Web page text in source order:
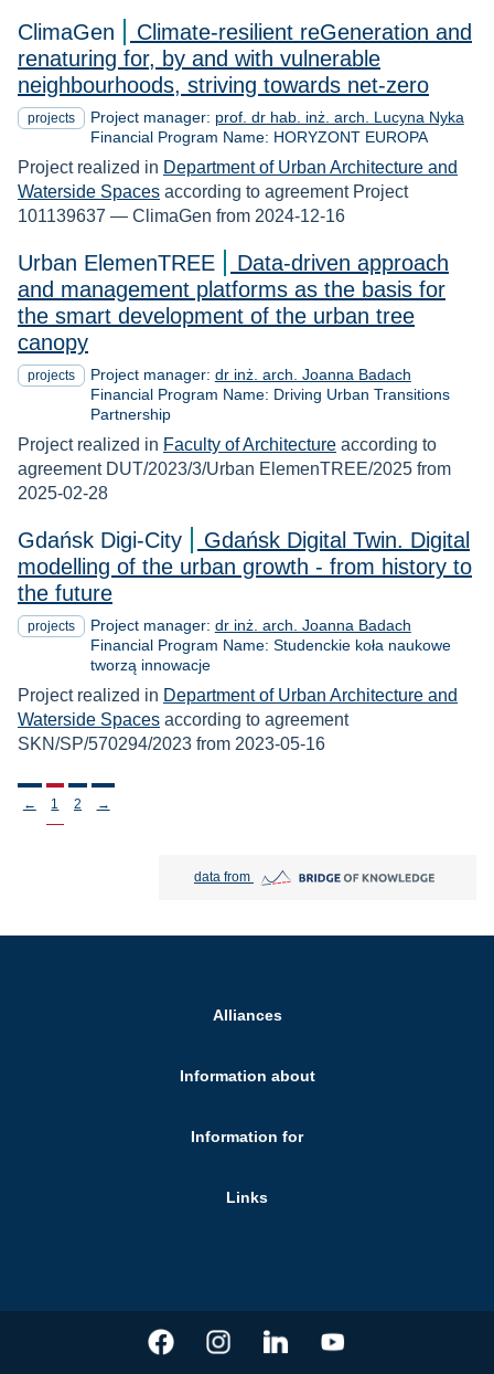
ClimaGen
Climate-resilient reGeneration and
renaturing for, by and with vulnerable
neighbourhoods, striving towards net-zero
projects Project manager: prof. dr hab. inż. arch. Lucyna Nyka
Financial Program Name: HORYZONT EUROPA
Project realized in Department of Urban Architecture and
Waterside Spaces according to agreement Project
101139637 — ClimaGen from 2024-12-16
Urban ElemenTREE
Data-driven approach
and management platforms as the basis for
the smart development of the urban tree
canopy
projects Project manager: dr inż. arch. Joanna Badach
Financial Program Name: Driving Urban Transitions
Partnership
Project realized in Faculty of Architecture according to
agreement DUT/2023/3/Urban ElemenTREE/2025 from
2025-02-28
Gdańsk Digi-City
Gdańsk Digital Twin. Digital
modelling of the urban growth - from history to
the future
projects Project manager: dr inż. arch. Joanna Badach
Financial Program Name: Studenckie koła naukowe
tworzą innowacje
Project realized in Department of Urban Architecture and
Waterside Spaces according to agreement
SKN/SP/570294/2023 from 2023-05-16
Stronicowanie
← 1 2 →
data from Bridge of Knowledge open in new tab
Alliances
Information about
Information for
Links